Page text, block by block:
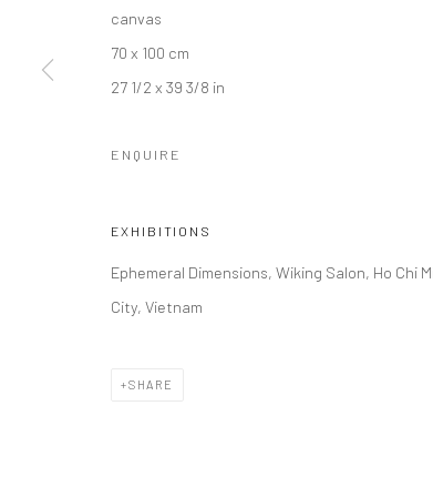
canvas
70 x 100 cm
27 1/2 x 39 3/8 in
ENQUIRE
EXHIBITIONS
Ephemeral Dimensions, Wiking Salon, Ho Chi
City, Vietnam
SHARE